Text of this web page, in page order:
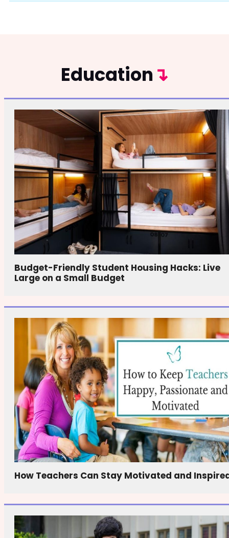
Education ↴
Budget-Friendly Student Housing Hacks: Live
Large on a Small Budget
How Teachers Can Stay Motivated and